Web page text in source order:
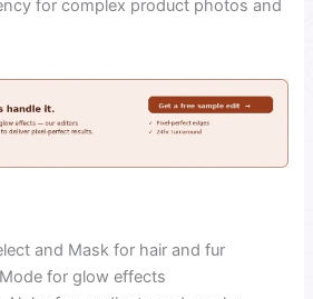
for complex product photos and
and Mask for hair and fur
for glow effects